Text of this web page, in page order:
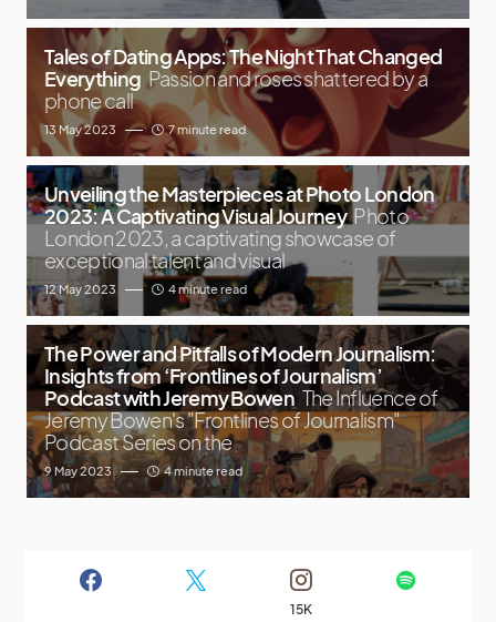
Tales of Dating Apps: The Night That Changed
Everything Passion and roses shattered by a
phone call
13 May 2023 7 minute read
Unveiling the Masterpieces at Photo London
2023: A Captivating Visual Journey Photo
London 2023, a captivating showcase of
exceptional talent and visual
12 May 2023 4 minute read
The Power and Pitfalls of Modern Journalism:
Insights from ‘Frontlines of Journalism’
Podcast with Jeremy Bowen The Influence of
Jeremy Bowen's "Frontlines of Journalism"
Podcast Series on the
9 May 2023 4 minute read
15K